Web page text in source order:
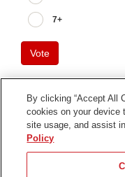
7+
Vote
By clicking “Accept All
cookies on your device
site usage, and assist
Policy